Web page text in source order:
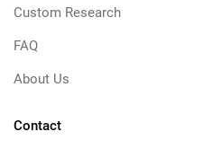
Custom Research
FAQ
About Us
Contact